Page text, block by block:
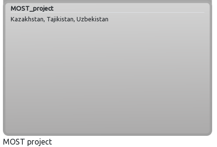
MOST_project
Kazakhstan, Tajikistan, Uzbekistan
MOST project